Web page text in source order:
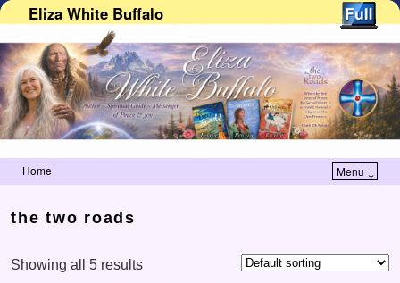
Eliza White Buffalo
Home Menu ↓
the two roads
Showing all 5 results